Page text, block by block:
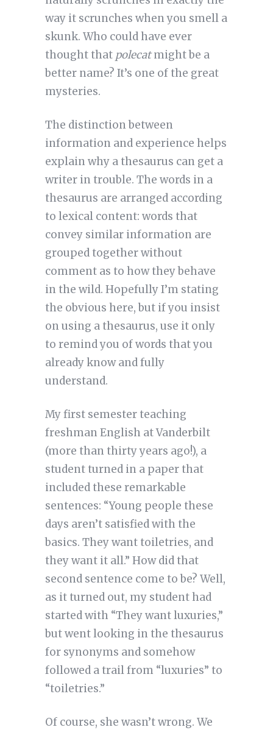
way it scrunches when you smell a
skunk. Who could have ever
thought that polecatmight be a
better name? It’s one of the great
mysteries.
The distinction between
information and experience helps
explain why a thesaurus can get a
writer in trouble. The words in a
thesaurus are arranged according
to lexical content: words that
convey similar information are
grouped together without
comment as to how they behave
in the wild. Hopefully I’m stating
the obvious here, but if you insist
on using a thesaurus, use it only
to remind you of words that you
already know and fully
understand.
My first semester teaching
freshman English at Vanderbilt
(more than thirty years ago!), a
student turned in a paper that
included these remarkable
sentences: “Young people these
days aren’t satisfied with the
basics. They want toiletries, and
they want it all.” How did that
second sentence come to be? Well,
as it turned out, my student had
started with “They want luxuries,”
but went looking in the thesaurus
for synonyms and somehow
followed a trail from “luxuries” to
“toiletries.”
Of course, she wasn’t wrong. We